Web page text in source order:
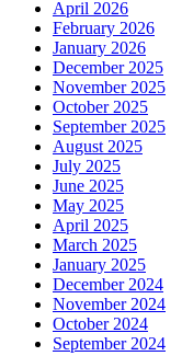
April 2026
February 2026
January 2026
December 2025
November 2025
October 2025
September 2025
August 2025
July 2025
June 2025
May 2025
April 2025
March 2025
January 2025
December 2024
November 2024
October 2024
September 2024